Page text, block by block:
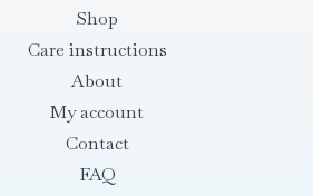
Shop
Care instructions
About
My account
Contact
FAQ